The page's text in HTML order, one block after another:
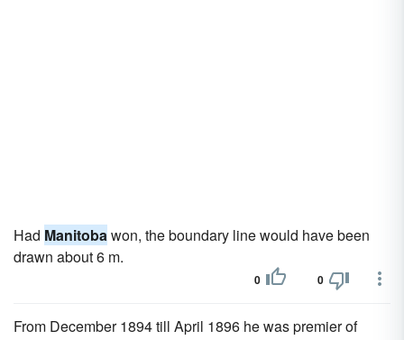
Had Manitobawon, the boundary line would have been
drawn about 6 m.
0 0
From December 1894 till April 1896 he was premier of